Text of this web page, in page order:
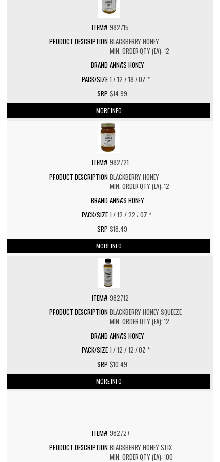
982715
BLACKBERRY HONEY
MIN. ORDER QTY (EA): 12
ANNA'S HONEY
1 / 12 / 18 / OZ *
$14.99
MORE INFO
982721
BLACKBERRY HONEY
MIN. ORDER QTY (EA): 12
ANNA'S HONEY
1 / 12 / 22 / OZ *
$18.49
MORE INFO
982712
BLACKBERRY HONEY SQUEEZE
MIN. ORDER QTY (EA): 12
ANNA'S HONEY
1 / 12 / 12 / OZ *
$10.49
MORE INFO
982727
BLACKBERRY HONEY STIX
MIN. ORDER QTY (EA): 100